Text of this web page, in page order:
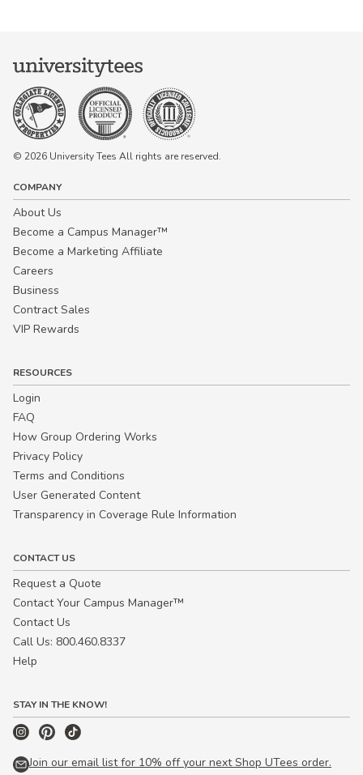
© 2026 University Tees All rights are reserved.
COMPANY
About Us
Become a Campus Manager™
Become a Marketing Affiliate
Careers
Business
Contract Sales
VIP Rewards
RESOURCES
Login
FAQ
How Group Ordering Works
Privacy Policy
Terms and Conditions
User Generated Content
Transparency in Coverage Rule Information
CONTACT US
Request a Quote
Contact Your Campus Manager™
Contact Us
Call Us: 800.460.8337
Help
STAY IN THE KNOW!
Join our email list for 10% off your next Shop UTees order.